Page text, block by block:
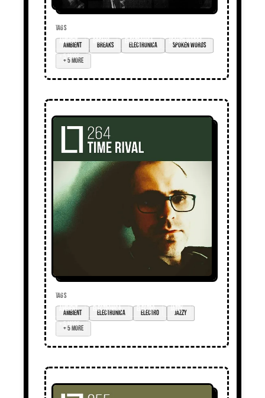
TAGS
ambient
breaks electronica
spoken words
+ 5 more
TAGS
ambient
electronica electro
jazzy
+ 5 more